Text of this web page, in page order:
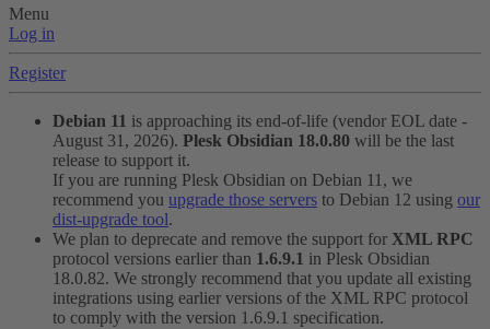
Menu
Log in
Register
Debian 11 is approaching its end-of-life (vendor EOL date -
August 31, 2026). Plesk Obsidian 18.0.80 will be the last
release to support it.
If you are running Plesk Obsidian on Debian 11, we
recommend you upgrade those servers to Debian 12 using our
dist-upgrade tool.
We plan to deprecate and remove the support for XML RPC
protocol versions earlier than 1.6.9.1 in Plesk Obsidian
18.0.82. We strongly recommend that you update all existing
integrations using earlier versions of the XML RPC protocol
to comply with the version 1.6.9.1 specification.